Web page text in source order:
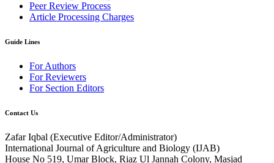
Peer Review Process
Article Processing Charges
Guide Lines
For Authors
For Reviewers
For Section Editors
Contact Us
Zafar Iqbal (Executive Editor/Administrator)
International Journal of Agriculture and Biology (IJAB)
House No 519, Umar Block, Riaz Ul Jannah Colony, Masjad